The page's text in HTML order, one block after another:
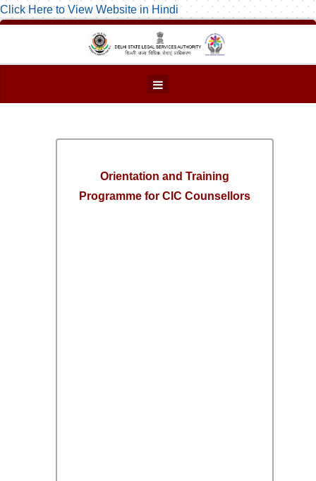
Click Here to View Website in Hindi
Orientation and Training
Programme for CIC Counsellors